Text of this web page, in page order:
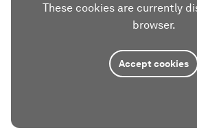
These cookies are currently
browser.
Accept cookies